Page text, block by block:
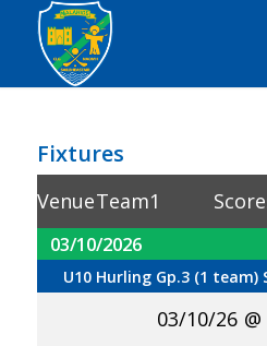
Fixtures
VenueTeam1
03/10/2026
U10 Hurling Gp.3 (1 team)
03/10/26